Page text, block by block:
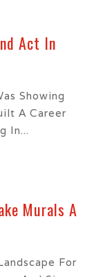
Act In
Showing
A Career
In...
Murals A
For
In our...
Jungle:...
continues